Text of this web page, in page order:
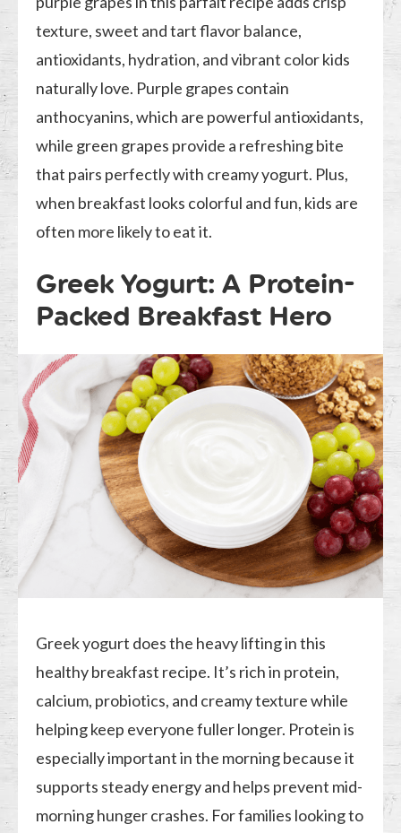
texture, sweet and tart flavor balance,
antioxidants, hydration, and vibrant color kids
naturally love. Purple grapes contain
anthocyanins, which are powerful antioxidants,
while green grapes provide a refreshing bite
that pairs perfectly with creamy yogurt. Plus,
when breakfast looks colorful and fun, kids are
often more likely to eat it.
Greek Yogurt: A Protein-
Packed Breakfast Hero
Greek yogurt does the heavy lifting in this
healthy breakfast recipe. It’s rich in protein,
calcium, probiotics, and creamy texture while
helping keep everyone fuller longer. Protein is
especially important in the morning because it
supports steady energy and helps prevent mid-
morning hunger crashes. For families looking to